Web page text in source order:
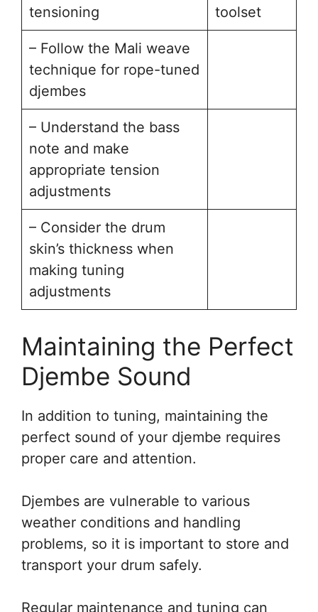
tensioning
toolset
– Follow the Mali weave
technique for rope-tuned
djembes
– Understand the bass
note and make
appropriate tension
adjustments
– Consider the drum
skin’s thickness when
making tuning
adjustments
Maintaining the Perfect
Djembe Sound
In addition to tuning, maintaining the
perfect sound of your djembe requires
proper care and attention.
Djembes are vulnerable to various
weather conditions and handling
problems, so it is important to store and
transport your drum safely.
Regular maintenance and tuning can